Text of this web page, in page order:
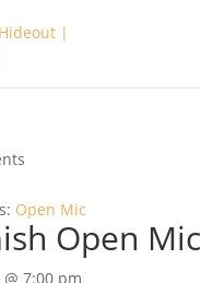
Open Mic
Open Mic
7:00 pm